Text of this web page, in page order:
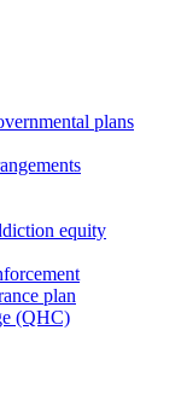
plans
equity
plan
(QHC)